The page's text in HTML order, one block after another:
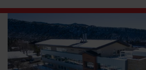
LEARN ABOUT WATERJETS